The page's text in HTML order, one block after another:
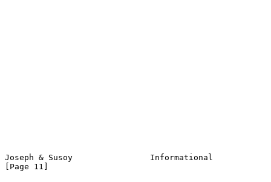
Joseph & Susoy                Informational